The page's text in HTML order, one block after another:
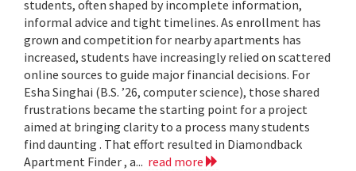
students, often shaped by incomplete information,
informal advice and tight timelines. As enrollment has
grown and competition for nearby apartments has
increased, students have increasingly relied on scattered
online sources to guide major financial decisions. For
Esha Singhai (B.S. ’26, computer science), those shared
frustrations became the starting point for a project
aimed at bringing clarity to a process many students
find daunting . That effort resulted in Diamondback
Apartment Finder , a... read more